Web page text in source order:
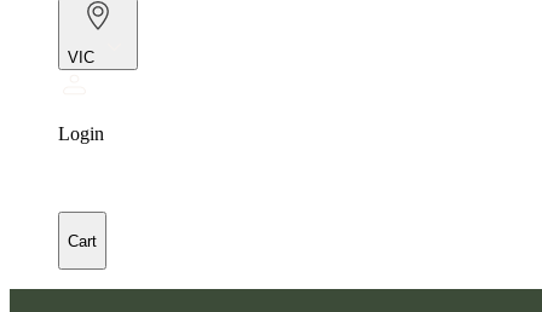
VIC
Login
Cart